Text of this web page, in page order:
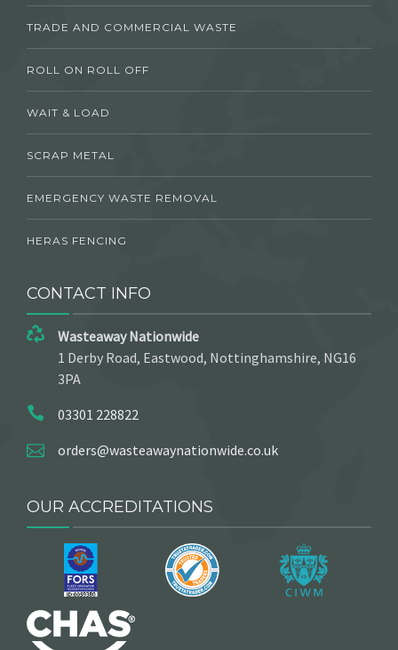
TRADE AND COMMERCIAL WASTE
ROLL ON ROLL OFF
WAIT & LOAD
SCRAP METAL
EMERGENCY WASTE REMOVAL
HERAS FENCING
CONTACT INFO
Wasteaway Nationwide
1 Derby Road, Eastwood, Nottinghamshire, NG16
3PA
03301 228822
orders@wasteawaynationwide.co.uk
OUR ACCREDITATIONS